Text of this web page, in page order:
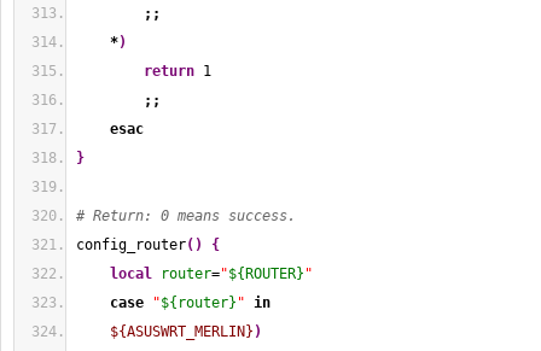
;;
*)
return 1
;;
esac
}
# Return: 0 means success.
config_router( )
{
local
router="${ROUTER} "
case
"${router} " in
${ASUSWRT_MERLIN} )